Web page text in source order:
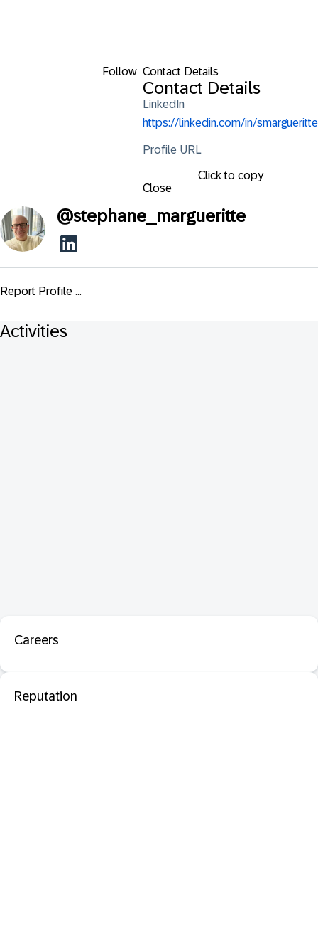
Follow Contact Details
Contact Details
LinkedIn
https://linkedin.com/in/smargueritte
Profile URL
Click to copy
Close
@stephane_margueritte
Report Profile ...
Activities
Careers
Reputation